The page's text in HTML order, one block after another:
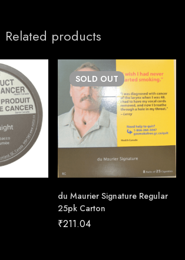
Related products
SOLD OUT
du Maurier Signature Regular
25pk Carton
₹211.04